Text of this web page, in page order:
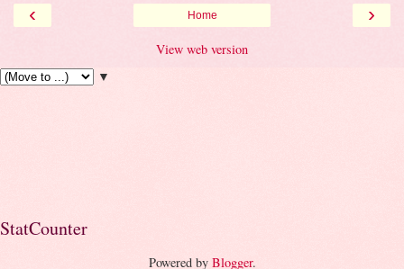
‹ ›
Home
View web version
▼
StatCounter
Powered by Blogger.